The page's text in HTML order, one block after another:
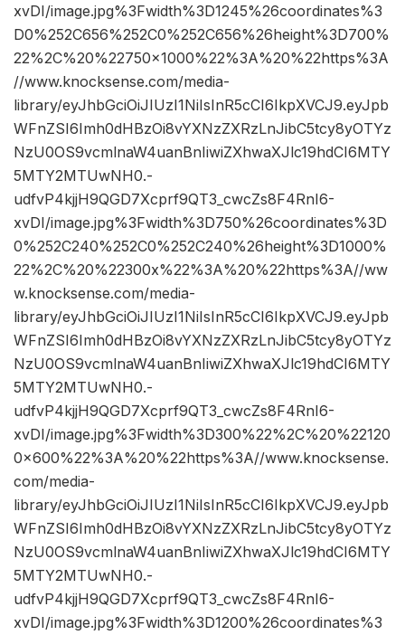
xvDI/image.jpg%3Fwidth%3D1245%26coordinates%3
D0%252C656%252C0%252C656%26height%3D700%
22%2C%20%22750×1000%22%3A%20%22https%3A
//www.knocksense.com/media-
library/eyJhbGciOiJIUzI1NiIsInR5cCI6IkpXVCJ9.eyJpb
WFnZSI6Imh0dHBzOi8vYXNzZXRzLnJibC5tcy8yOTYz
NzU0OS9vcmlnaW4uanBnIiwiZXhwaXJlc19hdCI6MTY
5MTY2MTUwNH0.-
udfvP4kjjH9QGD7Xcprf9QT3_cwcZs8F4RnI6-
xvDI/image.jpg%3Fwidth%3D750%26coordinates%3D
0%252C240%252C0%252C240%26height%3D1000%
22%2C%20%22300x%22%3A%20%22https%3A//ww
w.knocksense.com/media-
library/eyJhbGciOiJIUzI1NiIsInR5cCI6IkpXVCJ9.eyJpb
WFnZSI6Imh0dHBzOi8vYXNzZXRzLnJibC5tcy8yOTYz
NzU0OS9vcmlnaW4uanBnIiwiZXhwaXJlc19hdCI6MTY
5MTY2MTUwNH0.-
udfvP4kjjH9QGD7Xcprf9QT3_cwcZs8F4RnI6-
xvDI/image.jpg%3Fwidth%3D300%22%2C%20%22120
0×600%22%3A%20%22https%3A//www.knocksense.
com/media-
library/eyJhbGciOiJIUzI1NiIsInR5cCI6IkpXVCJ9.eyJpb
WFnZSI6Imh0dHBzOi8vYXNzZXRzLnJibC5tcy8yOTYz
NzU0OS9vcmlnaW4uanBnIiwiZXhwaXJlc19hdCI6MTY
5MTY2MTUwNH0.-
udfvP4kjjH9QGD7Xcprf9QT3_cwcZs8F4RnI6-
xvDI/image.jpg%3Fwidth%3D1200%26coordinates%3